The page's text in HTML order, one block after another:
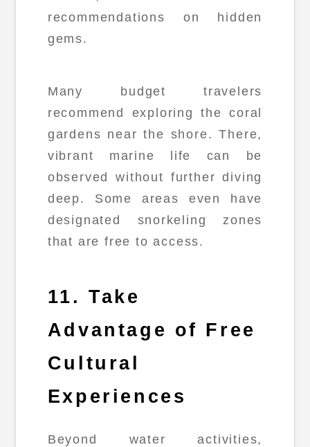
recommendations on hidden
gems.
Many budget travelers
recommend exploring the coral
gardens near the shore. There,
vibrant marine life can be
observed without further diving
deep. Some areas even have
designated snorkeling zones
that are free to access.
11. Take
Advantage of Free
Cultural
Experiences
Beyond water activities,